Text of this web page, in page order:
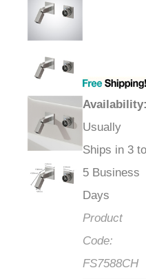
Availability:
Usually
Ships in 3 to
5 Business
Days
Product
Code:
FS7588CH